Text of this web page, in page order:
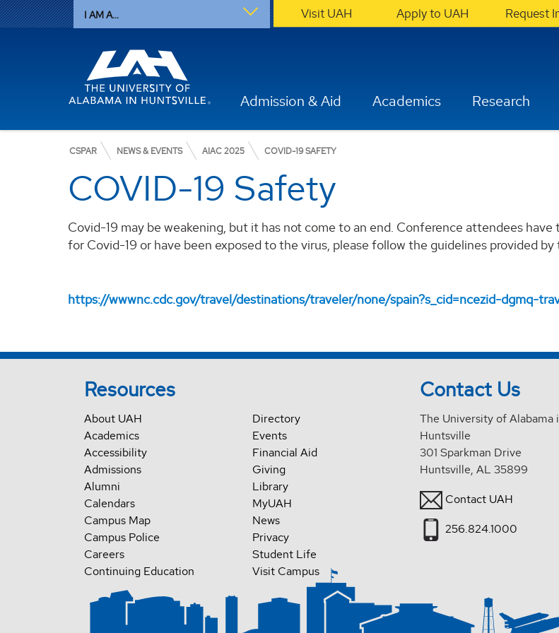
I AM A... Visit UAH Apply to UAH Request
Admission & Aid Academics Research
CSPAR NEWS & EVENTS AIAC 2025 COVID-19 SAFETY
COVID-19 Safety
Covid-19 may be weakening, but it has not come to an end. Conference attendees
for Covid-19 or have been exposed to the virus, please follow the guidelines provided
https://wwwnc.cdc.gov/travel/destinations/traveler/none/spain?s_cid=ncezid-dgmq-
Resources
About UAH
Academics
Accessibility
Admissions
Alumni
Calendars
Campus Map
Campus Police
Careers
Continuing Education
Directory
Events
Financial Aid
Giving
Library
MyUAH
News
Privacy
Student Life
Visit Campus
Contact Us
The University of Alabama
Huntsville
301 Sparkman Drive
Huntsville, AL 35899
Contact UAH
256.824.1000